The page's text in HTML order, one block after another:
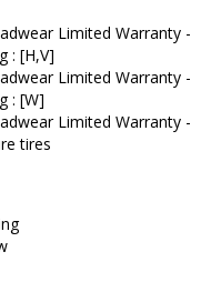
Limited Warranty -
: [H,V]
Limited Warranty -
: [W]
Limited Warranty -
tires